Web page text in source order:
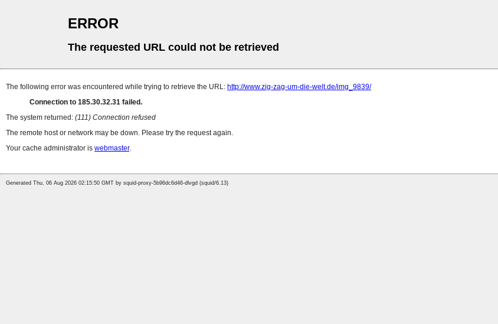
ERROR
The requested URL could not be retrieved
The following error was encountered while trying to retrieve the URL: http://www.zig-zag-um-die-welt.de/img_9839/
Connection to 185.30.32.31 failed.
The system returned: (111) Connection refused
The remote host or network may be down. Please try the request again.
Your cache administrator is webmaster.
Generated Thu, 06 Aug 2026 02:15:50 GMT by squid-proxy-5b96dc6d46-dlvgd (squid/6.13)